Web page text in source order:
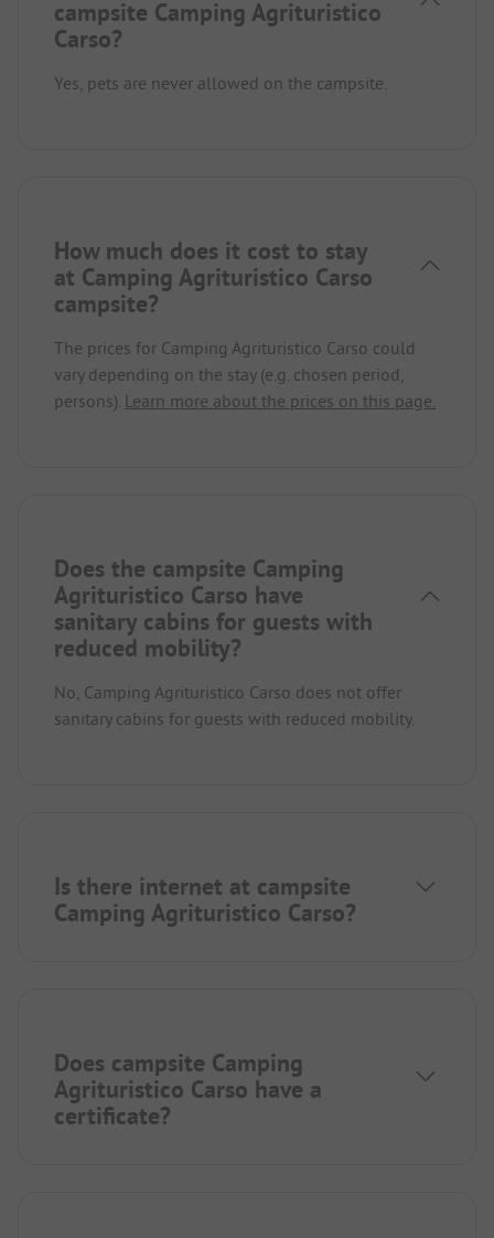
campsite Camping Agrituristico
Carso?
Yes, pets are never allowed on the campsite.
How much does it cost to stay
at Camping Agrituristico Carso
campsite?
The prices for Camping Agrituristico Carso could
vary depending on the stay (e.g. chosen period,
persons). Learn more about the prices on this page.
Does the campsite Camping
Agrituristico Carso have
sanitary cabins for guests with
reduced mobility?
No, Camping Agrituristico Carso does not offer
sanitary cabins for guests with reduced mobility.
Is there internet at campsite
Camping Agrituristico Carso?
Does campsite Camping
Agrituristico Carso have a
certificate?